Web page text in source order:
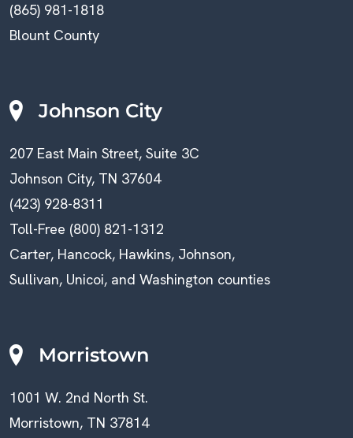
(865) 981-1818
Blount County
Johnson City
207 East Main Street, Suite 3C
Johnson City, TN 37604
(423) 928-8311
Toll-Free (800) 821-1312
Carter, Hancock, Hawkins, Johnson,
Sullivan, Unicoi, and Washington counties
Morristown
1001 W. 2nd North St.
Morristown, TN 37814